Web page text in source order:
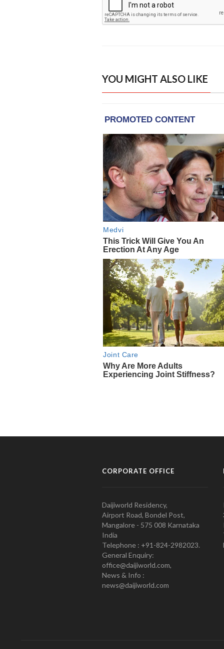
YOU MIGHT ALSO LIKE
CORPORATE OFFICE
Daijiworld Residency,
Airport Road, Bondel Post,
Mangalore - 575 008 Karnataka
India
Telephone : +91-824-2982023.
General Enquiry:
office@daijiworld.com,
News & Info :
news@daijiworld.com